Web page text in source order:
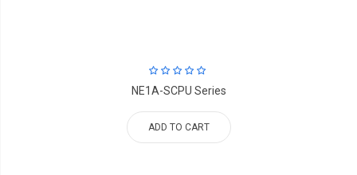
NE1A-SCPU Series
ADD TO CART